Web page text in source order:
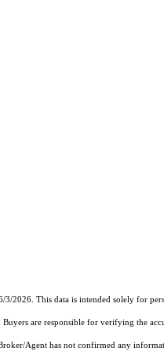
3/2026. This data is intended solely for
are responsible for verifying the
Agent has not confirmed any